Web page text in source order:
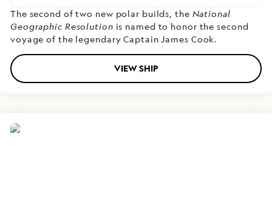
The second of two new polar builds, the National
Geographic Resolution is named to honor the second
voyage of the legendary Captain James Cook.
VIEW SHIP